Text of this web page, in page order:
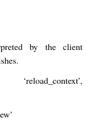
by the client